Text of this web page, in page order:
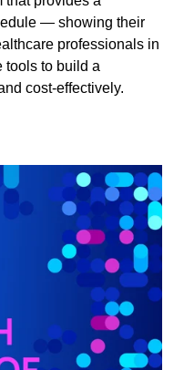
— showing their
professionals in
to build a
cost-effectively.